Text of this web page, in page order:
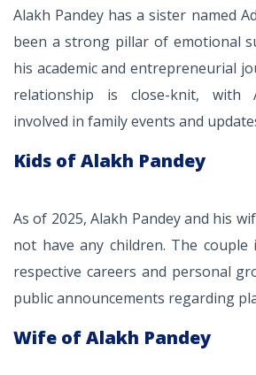
Alakh Pandey has a sister named
been a strong pillar of emotional
his academic and entrepreneurial
relationship is close-knit, with
involved in family events and
Kids of Alakh Pandey
As of 2025, Alakh Pandey and his
not have any children. The
respective careers and personal
public announcements regarding
Wife of Alakh Pandey